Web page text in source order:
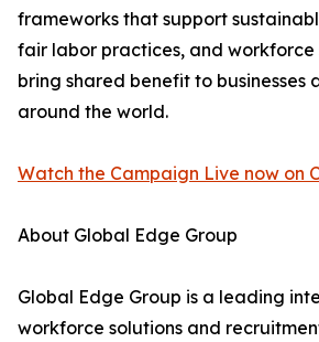
frameworks that support
fair labor practices, and
bring shared benefit to businesses
around the world.
Watch the Campaign Live now on
About Global Edge Group
Global Edge Group is a leading
workforce solutions and